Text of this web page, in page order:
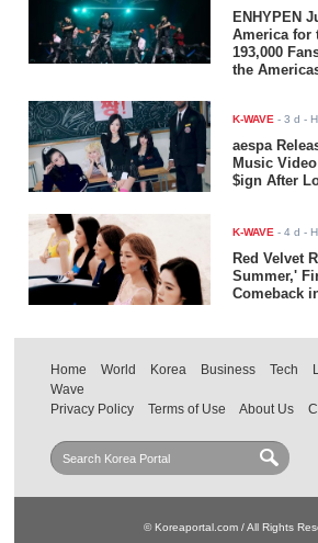
ENHYPEN
America for
193,000
the
K-WAVE -3 d -
aespa
Music
$ign After
K-WAVE -4 d -
Red Velvet
Summer,'
Comeback
Home World Korea Business Tech
Wave
Privacy Policy
Terms of Use About Us
© Koreaportal.com / All Rights